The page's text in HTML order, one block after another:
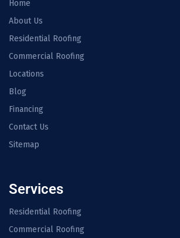
Home
About Us
Residential Roofing
Commercial Roofing
Locations
Blog
Financing
Contact Us
Sitemap
Services
Residential Roofing
Commercial Roofing